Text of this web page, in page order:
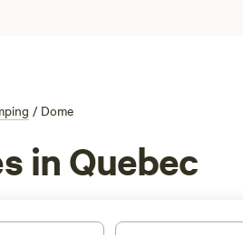
/ Dome
in Quebec